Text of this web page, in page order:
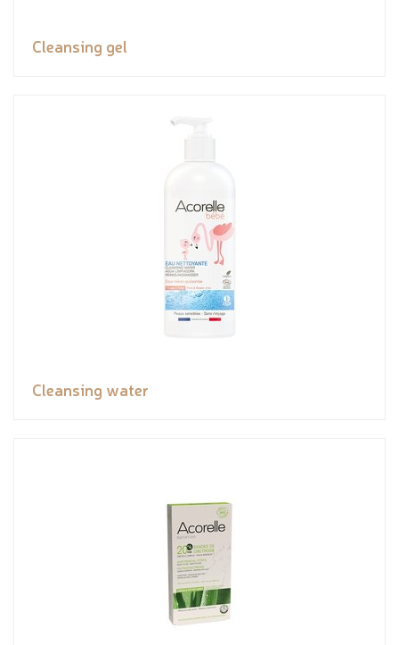
Cleansing gel
Cleansing water